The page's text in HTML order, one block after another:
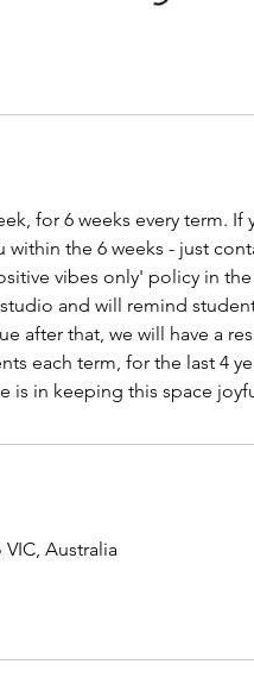
for 6 weeks every term.
within the 6 weeks - just
vibes only' policy in
and will remind
after that, we will have a
each term, for the last 4
is in keeping this space
Australia